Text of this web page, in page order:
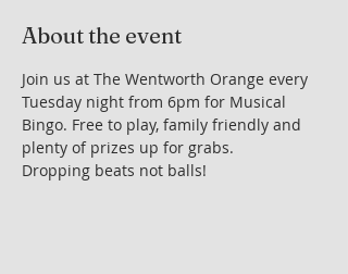
About the event
Join us at The Wentworth Orange every
Tuesday night from 6pm for Musical
Bingo. Free to play, family friendly and
plenty of prizes up for grabs.
Dropping beats not balls!